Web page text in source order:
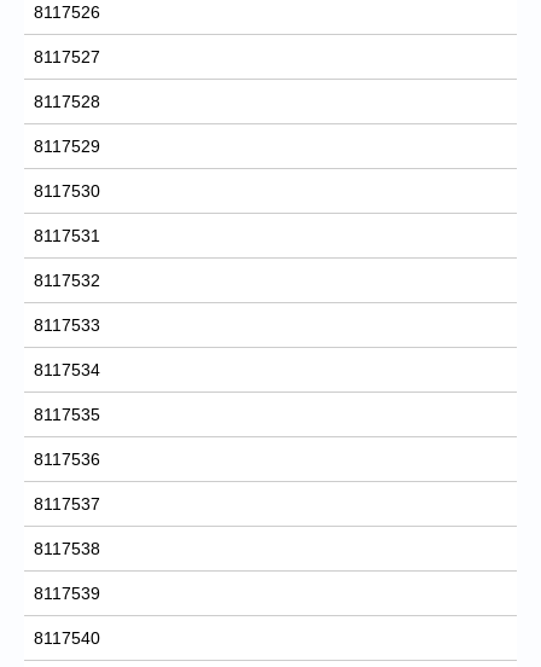
8117526
8117527
8117528
8117529
8117530
8117531
8117532
8117533
8117534
8117535
8117536
8117537
8117538
8117539
8117540